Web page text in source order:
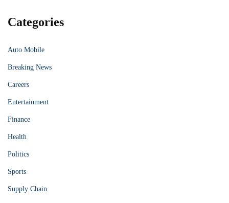
Categories
Auto Mobile
Breaking News
Careers
Entertainment
Finance
Health
Politics
Sports
Supply Chain